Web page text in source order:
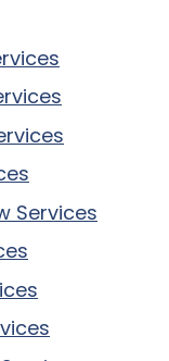
Services